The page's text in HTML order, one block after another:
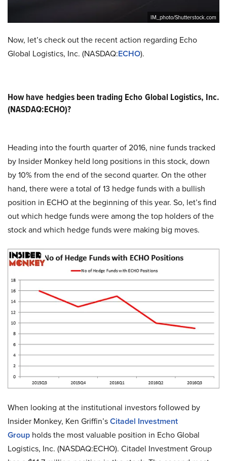
IM_photo/Shutterstock.com
Now, let’s check out the recent action regarding Echo
Global Logistics, Inc. (NASDAQ:ECHO).
How have hedgies been trading Echo Global Logistics, Inc.
(NASDAQ:ECHO)?
Heading into the fourth quarter of 2016, nine funds tracked
by Insider Monkey held long positions in this stock, down
by 10% from the end of the second quarter. On the other
hand, there were a total of 13 hedge funds with a bullish
position in ECHO at the beginning of this year. So, let’s find
out which hedge funds were among the top holders of the
stock and which hedge funds were making big moves.
When looking at the institutional investors followed by
Insider Monkey, Ken Griffin’sCitadel Investment
Group holds the most valuable position in Echo Global
Logistics, Inc. (NASDAQ:ECHO). Citadel Investment Group